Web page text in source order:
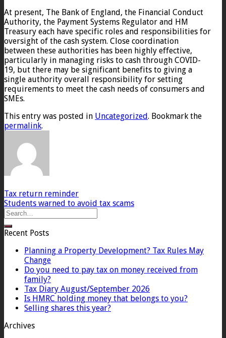
At present, The Bank of England, the Financial Conduct
Authority, the Payment Systems Regulator and HM
Treasury each have specific roles and responsibilities for
oversight of the cash system. Close coordination
between these authorities has been highly effective,
particularly in managing risks to cash through COVID-
19, but there may be significant benefits to giving a
single authority overall responsibility for setting
requirements to meet the cash needs of consumers and
SMEs.
This entry was posted in Uncategorized. Bookmark the
permalink.
Tax return reminder
Students warned to avoid tax scams
Recent Posts
Planning a Property Development? Tax Rules May
Change
Do you need to pay tax on money received from
family?
Tax Diary August/September 2026
Is HMRC holding money that belongs to you?
Selling shares this year?
Archives